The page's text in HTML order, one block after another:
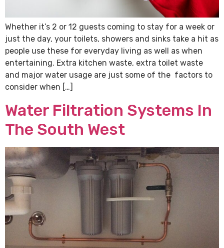
Whether it’s 2 or 12 guests coming to stay for a week or
just the day, your toilets, showers and sinks take a hit as
people use these for everyday living as well as when
entertaining. Extra kitchen waste, extra toilet waste
and major water usage are just some of the factors to
consider when […]
Water Filtration Systems In
The South West